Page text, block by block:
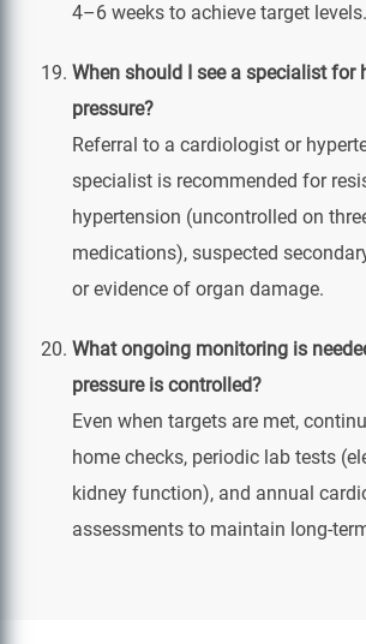
4–6 weeks to achieve target levels.
When should I see a specialist for
pressure?
Referral to a cardiologist or
specialist is recommended for
hypertension (uncontrolled on
medications), suspected
or evidence of organ damage.
What ongoing monitoring is
pressure is controlled?
Even when targets are met,
home checks, periodic lab tests
kidney function), and annual
assessments to maintain